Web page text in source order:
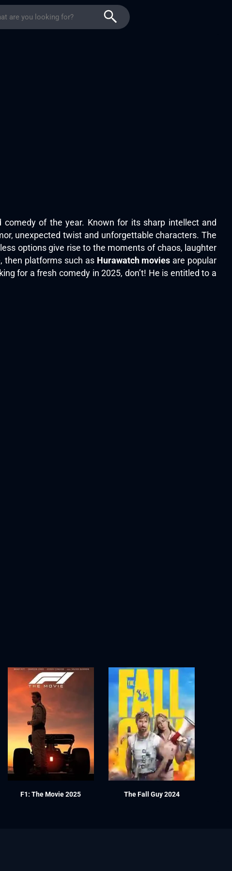
comedy of the year. Known for its sharp intellect and
unexpected twist and unforgettable characters. The
options give rise to the moments of chaos, laughter
then platforms such as Hurawatch movies are popular
for a fresh comedy in 2025, don’t! He is entitled to a
F1: The Movie 2025 The Fall Guy 2024